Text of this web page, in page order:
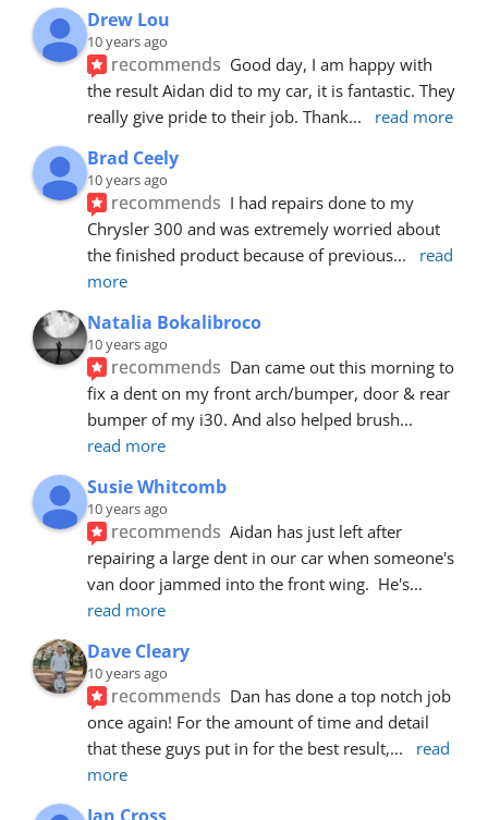
Drew Lou
10 years ago
recommends Good day, I am happy with
the result Aidan did to my car, it is fantastic. They
really give pride to their job. Thank... read more
Brad Ceely
10 years ago
recommends I had repairs done to my
Chrysler 300 and was extremely worried about
the finished product because of previous...
read
more
Natalia Bokalibroco
10 years ago
recommends Dan came out this morning to
fix a dent on my front arch/bumper, door & rear
bumper of my i30. And also helped brush
read more
Susie Whitcomb
10 years ago
recommends Aidan has just left after
repairing a large dent in our car when someone's
van door jammed into the front wing.  He's
read more
Dave Cleary
10 years ago
recommends Dan has done a top notch job
once again! For the amount of time and detail
that these guys put in for the best result,...
read
more